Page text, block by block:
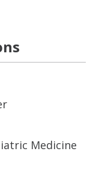
Medicine